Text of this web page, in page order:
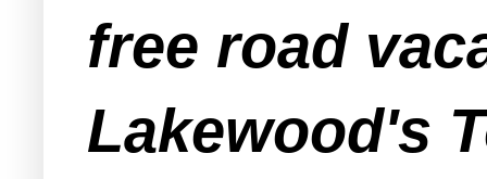
free road
Lakewood's